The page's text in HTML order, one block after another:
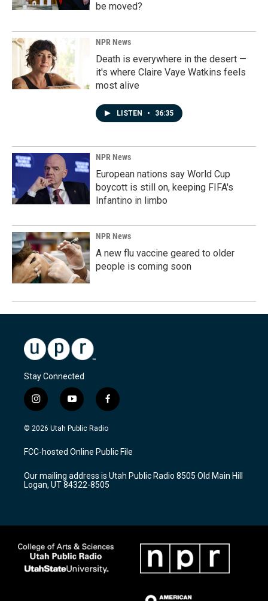
be moved?
NPR News
Death is everywhere in the desert —
it's where Claire Vaye Watkins feels
most alive
LISTEN • 36:35
NPR News
European nations say World Cup
boycott is still on, keeping FIFA's
Infantino in limbo
NPR News
A new flu vaccine geared to older
people is coming soon
Stay Connected
i
n
s
a
g
a
m
y
o
u
u
b
f
a
c
b
o
k
© 2026 Utah Public Radio
FCC-hosted Online Public File
Our mailing address is Utah Public Radio 8505 Old Main Hill
Logan, UT 84322-8505